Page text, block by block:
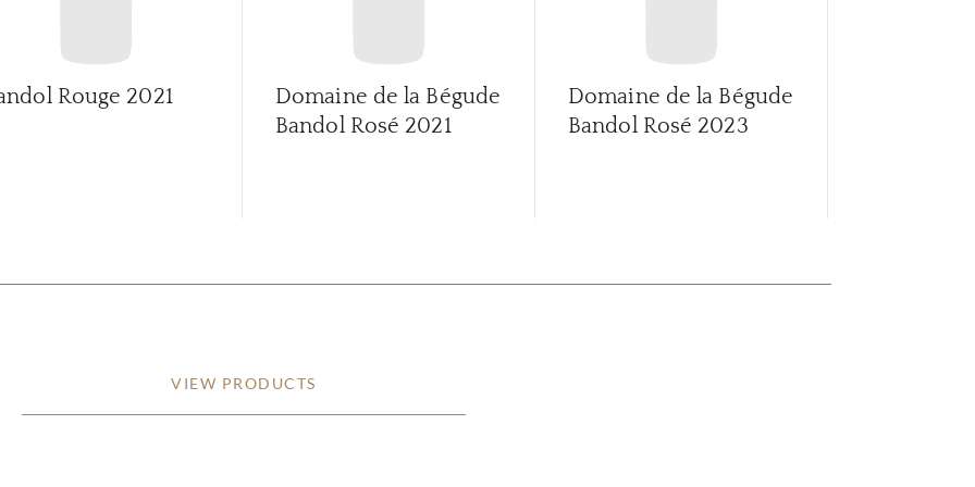
Rouge 2021
Domaine de la Bégude
Bandol Rosé 2021
Domaine de la Bégude
Bandol Rosé 2023
VIEW PRODUCTS